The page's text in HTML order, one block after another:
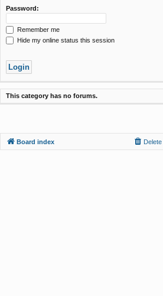
Password:
Remember me
Hide my online status this session
This category has no forums.
Board index